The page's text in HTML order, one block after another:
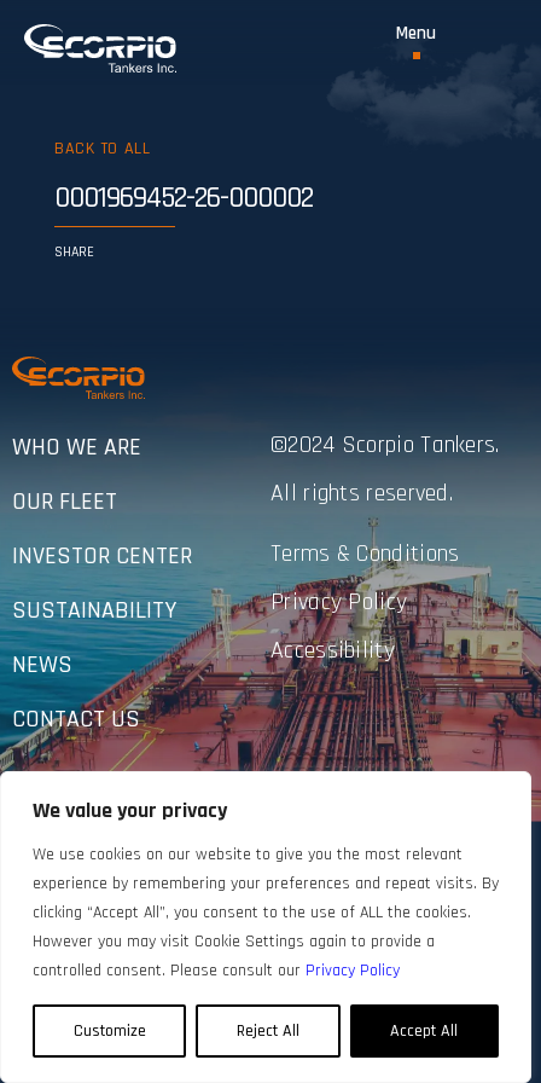
We value your privacy
We use cookies on our website to give you the most relevant
experience by remembering your preferences and repeat visits. By
clicking “Accept All”, you consent to the use of ALL the cookies.
However you may visit Cookie Settings again to provide a
controlled consent. Please consult our Privacy Policy
Customize Reject All Accept All
BACK TO ALL
0001969452-26-000002
SHARE
WHO WE ARE
OUR FLEET
INVESTOR CENTER
SUSTAINABILITY
NEWS
CONTACT US
©2024 Scorpio Tankers.
All rights reserved.
Terms & Conditions
Privacy Policy
Accessibility